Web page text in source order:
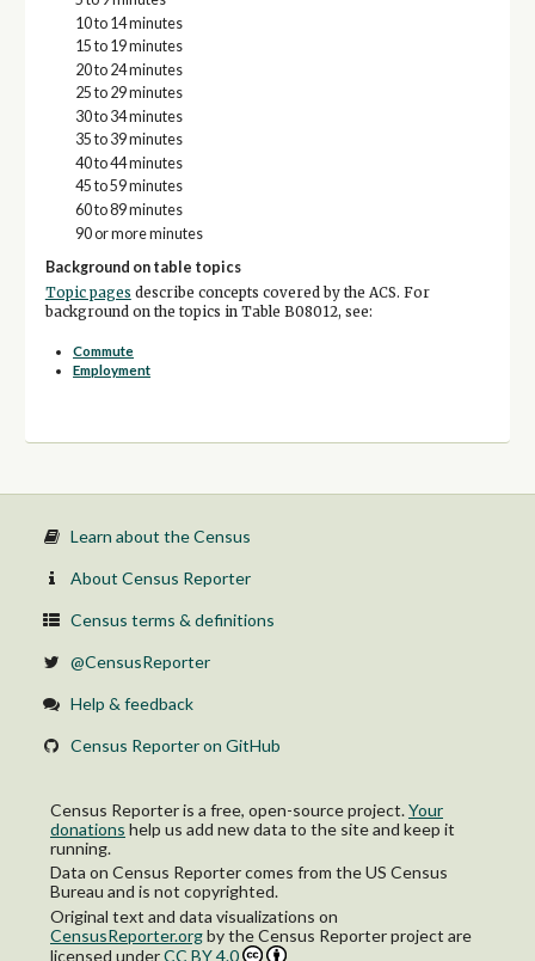
10 to 14 minutes
15 to 19 minutes
20 to 24 minutes
25 to 29 minutes
30 to 34 minutes
35 to 39 minutes
40 to 44 minutes
45 to 59 minutes
60 to 89 minutes
90 or more minutes
Background on table topics
Topic pages describe concepts covered by the ACS. For
background on the topics in Table B08012, see:
Commute
Employment
Learn about the Census
About Census Reporter
Census terms & definitions
@CensusReporter
Help & feedback
Census Reporter on GitHub
Census Reporter is a free, open-source project.Your
donations help us add new data to the site and keep it
running.
Data on Census Reporter comes from the US Census
Bureau and is not copyrighted.
Original text and data visualizations on
CensusReporter.orgbythe Census Reporter project are
licensed underCC BY 4.0